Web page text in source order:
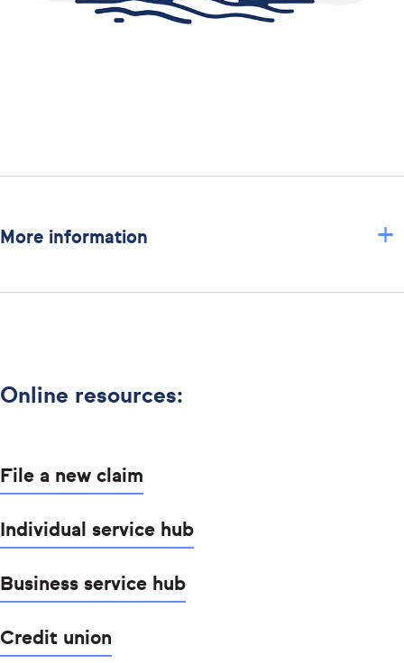
More information +
Online resources:
File a new claim
Individual service hub
Business service hub
Credit union